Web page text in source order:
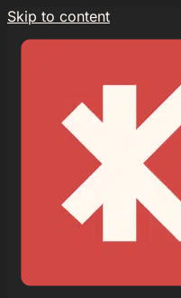
Skip to content